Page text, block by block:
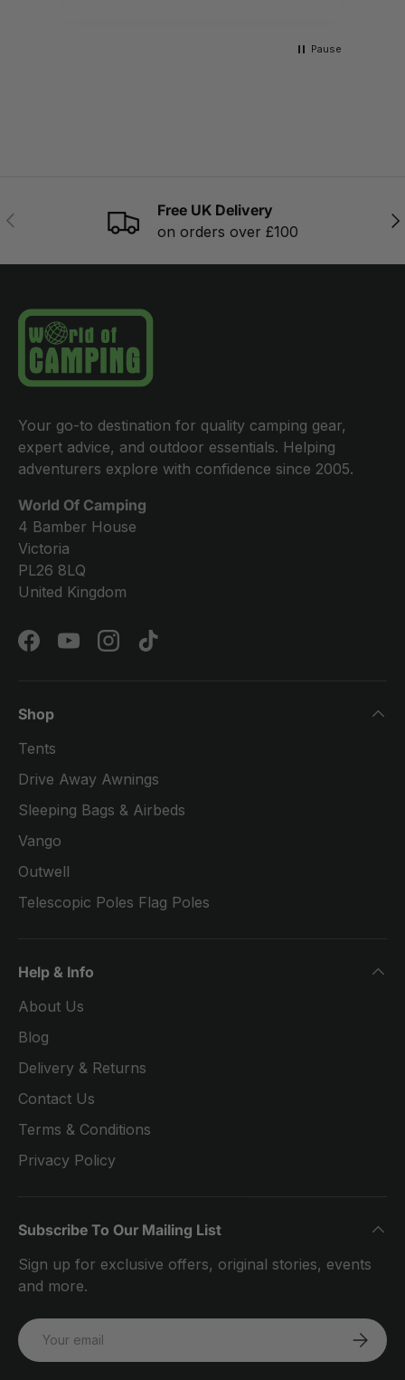
Pause
PREVIOUS
Free UK Delivery
on orders over £100
Your go-to destination for quality camping gear,
expert advice, and outdoor essentials. Helping
adventurers explore with confidence since 2005.
World Of Camping
4 Bamber House
Victoria
PL26 8LQ
United Kingdom
FacebookYouTubeInstagramTikTok
Shop
Tents
Drive Away Awnings
Sleeping Bags & Airbeds
Vango
Outwell
Telescopic Poles Flag Poles
Help & Info
About Us
Blog
Delivery & Returns
Contact Us
Terms & Conditions
Privacy Policy
Subscribe To Our Mailing List
Sign up for exclusive offers, original stories, events
and more.
Email